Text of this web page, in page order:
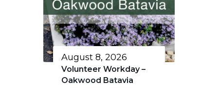
August 8, 2026
Volunteer Workday –
Oakwood Batavia